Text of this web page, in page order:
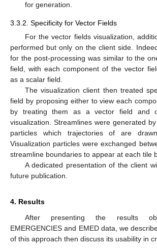
for generation.
3.3.2. Specificity for Vector Fields
For the vector fields visualization,
performed but only on the client side.
for the post-processing was similar to the
field, with each component of the vector
as a scalar field.
The visualization client then treated
field by proposing either to view each
by treating them as a vector field and
visualization. Streamlines were generated
particles which trajectories of are
Visualization particles were exchanged
streamline boundaries to appear at each tile
A dedicated presentation of the client
future publication.
4. Results
After presenting the results
EMERGENCIES and EMED data, we
of this approach then discuss its usability in